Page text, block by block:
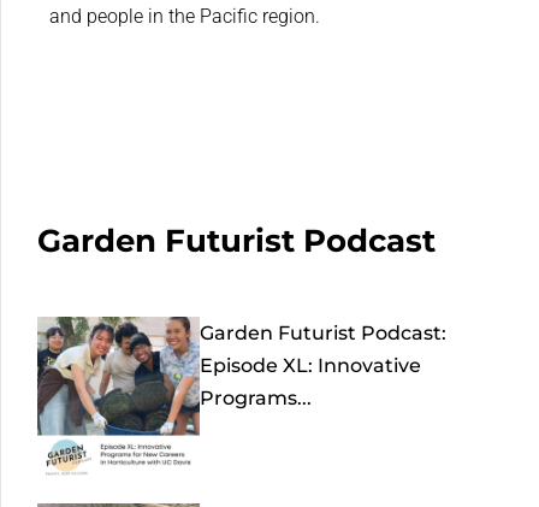
and people in the Pacific region.
Garden Futurist Podcast
Garden Futurist Podcast:
Episode XL: Innovative
Programs...